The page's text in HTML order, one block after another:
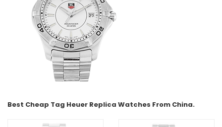
Best Cheap Tag Heuer Replica Watches From China.